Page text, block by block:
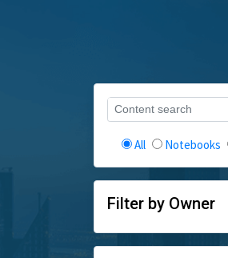
All Notebooks
Filter by Owner